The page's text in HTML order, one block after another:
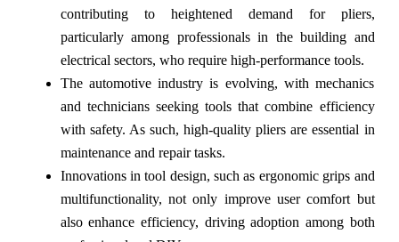
contributing to heightened demand for pliers,
particularly among professionals in the building and
electrical sectors, who require high-performance tools.
The automotive industry is evolving, with mechanics
and technicians seeking tools that combine efficiency
with safety. As such, high-quality pliers are essential in
maintenance and repair tasks.
Innovations in tool design, such as ergonomic grips and
multifunctionality, not only improve user comfort but
also enhance efficiency, driving adoption among both